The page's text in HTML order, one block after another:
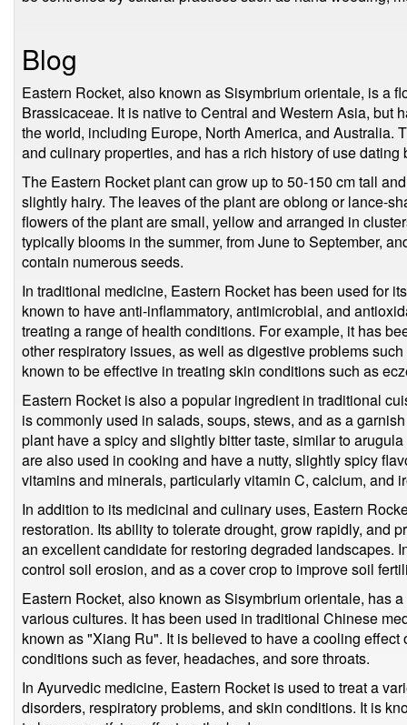
Blog
Eastern Rocket, also known as Sisymbrium orientale, is a
Brassicaceae. It is native to Central and Western Asia, but
the world, including Europe, North America, and Australia.
and culinary properties, and has a rich history of use dating
The Eastern Rocket plant can grow up to 50-150 cm tall
slightly hairy. The leaves of the plant are oblong or lance-
flowers of the plant are small, yellow and arranged in
typically blooms in the summer, from June to September,
contain numerous seeds.
In traditional medicine, Eastern Rocket has been used for
known to have anti-inflammatory, antimicrobial, and
treating a range of health conditions. For example, it has
other respiratory issues, as well as digestive problems
known to be effective in treating skin conditions such as
Eastern Rocket is also a popular ingredient in traditional
is commonly used in salads, soups, stews, and as a
plant have a spicy and slightly bitter taste, similar to
are also used in cooking and have a nutty, slightly spicy
vitamins and minerals, particularly vitamin C, calcium, and
In addition to its medicinal and culinary uses, Eastern
restoration. Its ability to tolerate drought, grow rapidly, and
an excellent candidate for restoring degraded landscapes.
control soil erosion, and as a cover crop to improve soil
Eastern Rocket, also known as Sisymbrium orientale, has
various cultures. It has been used in traditional Chinese
known as "Xiang Ru". It is believed to have a cooling effect
conditions such as fever, headaches, and sore throats.
In Ayurvedic medicine, Eastern Rocket is used to treat a
disorders, respiratory problems, and skin conditions. It is